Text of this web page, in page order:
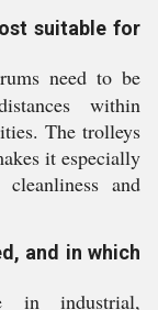
suitable for
need to be
within
The trolleys
it especially
and
and in which
in industrial,